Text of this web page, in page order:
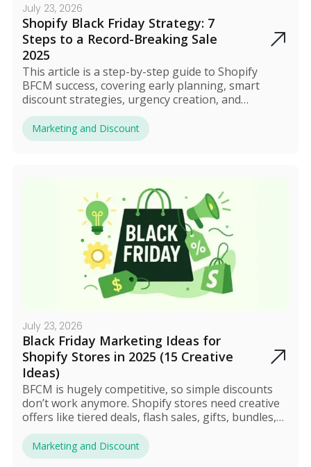
July 23, 2026
Shopify Black Friday Strategy: 7
Steps to a Record-Breaking Sale
2025
This article is a step-by-step guide to Shopify
BFCM success, covering early planning, smart
discount strategies, urgency creation, and
campaign automation. Its goal is to increase
Average Order Value (AOV), attract new customers,
and boost revenue without hurting profit margins.
Marketing and Discount
July 23, 2026
Black Friday Marketing Ideas for
Shopify Stores in 2025 (15 Creative
Ideas)
BFCM is hugely competitive, so simple discounts
don’t work anymore. Shopify stores need creative
offers like tiered deals, flash sales, gifts, bundles,
and VIP access. Tools like Discounty help automate
everything, and early marketing plus a dedicated
landing page boosts results.
Marketing and Discount